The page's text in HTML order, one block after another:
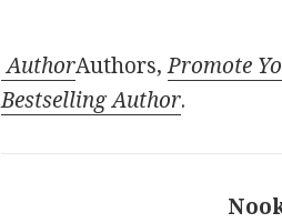
AuthorAuthors,Promote
Bestselling Author.